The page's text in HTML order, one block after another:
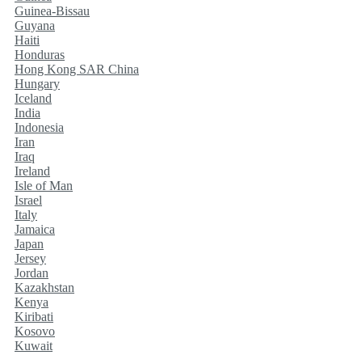
Guinea-Bissau
Guyana
Haiti
Honduras
Hong Kong SAR China
Hungary
Iceland
India
Indonesia
Iran
Iraq
Ireland
Isle of Man
Israel
Italy
Jamaica
Japan
Jersey
Jordan
Kazakhstan
Kenya
Kiribati
Kosovo
Kuwait